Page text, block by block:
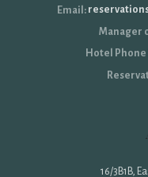
Email:
Manager
Hotel
16/3B1B,